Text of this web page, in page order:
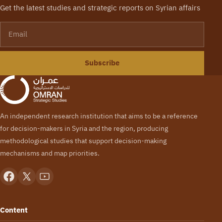
Get the latest studies and strategic reports on Syrian affairs
Subscribe
An independent research institution that aims to be a reference
for decision-makers in Syria and the region, producing
methodological studies that support decision-making
mechanisms and map priorities.
Content